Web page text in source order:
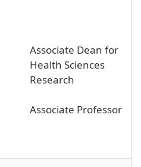
Associate Dean for
Health Sciences
Research
Associate Professor